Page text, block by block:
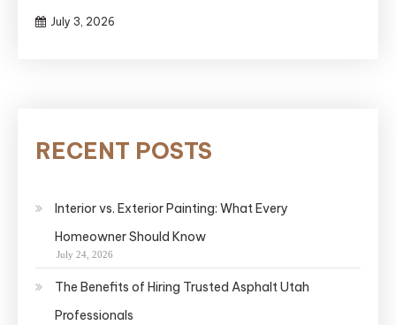
July 3, 2026
RECENT POSTS
Interior vs. Exterior Painting: What Every
Homeowner Should Know
July 24, 2026
The Benefits of Hiring Trusted Asphalt Utah
Professionals